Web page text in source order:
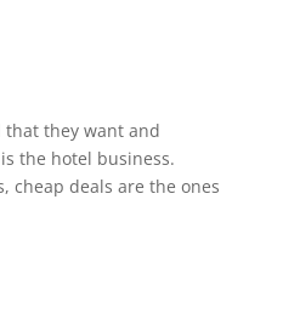
that they want and
the hotel business.
cheap deals are the ones